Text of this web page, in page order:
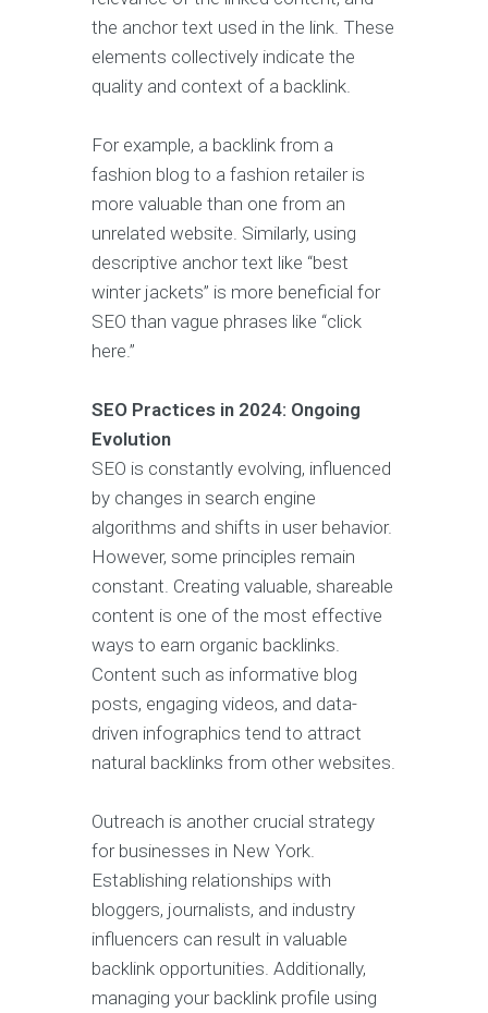
the anchor text used in the link. These
elements collectively indicate the
quality and context of a backlink.
For example, a backlink from a
fashion blog to a fashion retailer is
more valuable than one from an
unrelated website. Similarly, using
descriptive anchor text like “best
winter jackets” is more beneficial for
SEO than vague phrases like “click
here.”
SEO Practices in 2024: Ongoing
Evolution
SEO is constantly evolving, influenced
by changes in search engine
algorithms and shifts in user behavior.
However, some principles remain
constant. Creating valuable, shareable
content is one of the most effective
ways to earn organic backlinks.
Content such as informative blog
posts, engaging videos, and data-
driven infographics tend to attract
natural backlinks from other websites.
Outreach is another crucial strategy
for businesses in New York.
Establishing relationships with
bloggers, journalists, and industry
influencers can result in valuable
backlink opportunities. Additionally,
managing your backlink profile using